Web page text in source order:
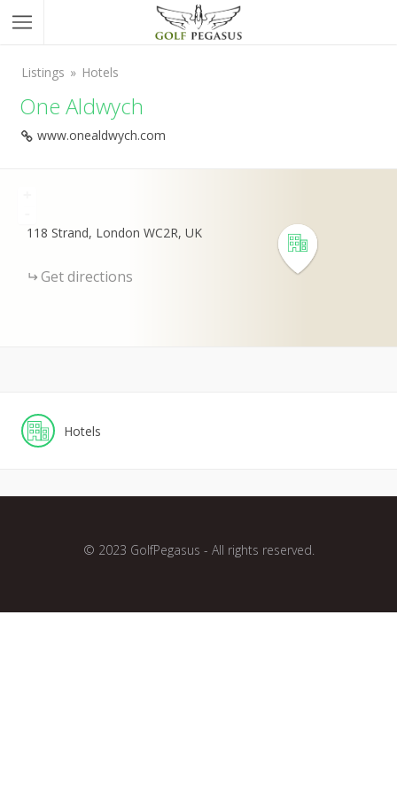
Listings Hotels
One Aldwych
www.onealdwych.com
118 Strand, London WC2R, UK
Get directions
Hotels
© 2023 GolfPegasus - All rights reserved.